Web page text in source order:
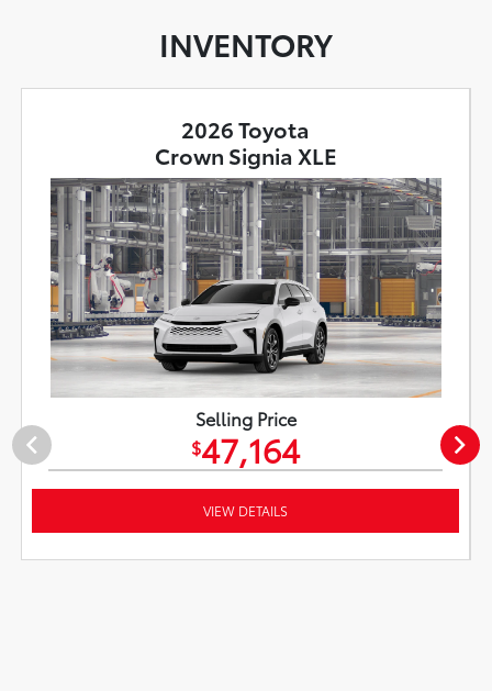
INVENTORY
2026 Toyota
Crown Signia XLE
Selling Price
$47,164
VIEW DETAILS